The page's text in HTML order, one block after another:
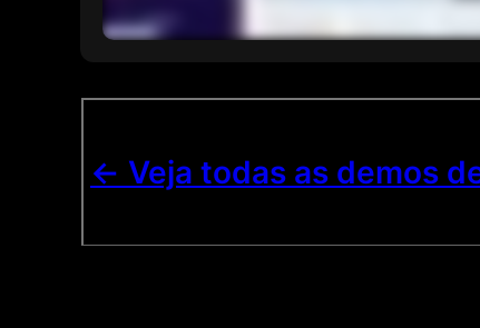
<- Veja todas as demos